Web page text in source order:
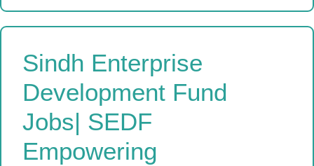
Sindh Enterprise
Development Fund
Jobs| SEDF
Empowering